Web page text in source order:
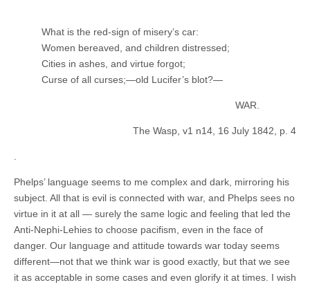
What is the red-sign of misery’s car:
Women bereaved, and children distressed;
Cities in ashes, and virtue forgot;
Curse of all curses;—old Lucifer’s blot?—
WAR.
The Wasp, v1 n14, 16 July 1842, p. 4
.
Phelps’ language seems to me complex and dark, mirroring his
subject. All that is evil is connected with war, and Phelps sees no
virtue in it at all — surely the same logic and feeling that led the
Anti-Nephi-Lehies to choose pacifism, even in the face of
danger. Our language and attitude towards war today seems
different—not that we think war is good exactly, but that we see
it as acceptable in some cases and even glorify it at times. I wish